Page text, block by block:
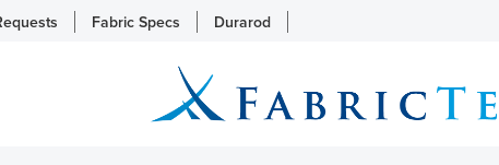
Fabric Specs Durarod